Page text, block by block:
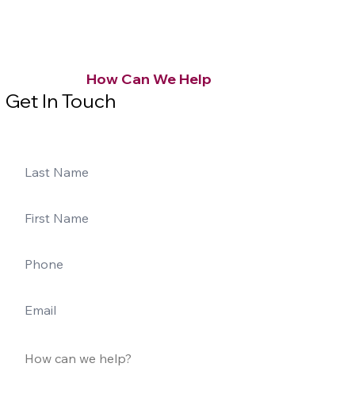
How Can We Help
Get In Touch